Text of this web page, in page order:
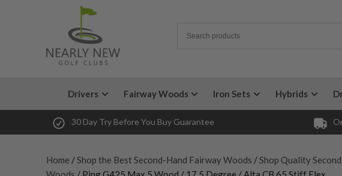
Drivers Fairway Woods Iron Sets Hybrids
30 Day Try Before You Buy Guarantee
Home /Shop the Best Second-Hand Fairway Woods /Shop Quality